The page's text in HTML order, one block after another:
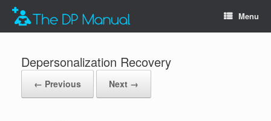
Menu
Depersonalization Recovery
← Previous Next →